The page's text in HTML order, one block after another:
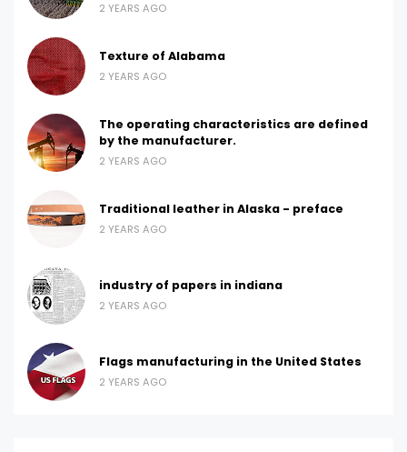
2 YEARS AGO
Texture of Alabama
2 YEARS AGO
The operating characteristics are defined
by the manufacturer.
2 YEARS AGO
Traditional leather in Alaska - preface
2 YEARS AGO
industry of papers in indiana
2 YEARS AGO
Flags manufacturing in the United States
2 YEARS AGO